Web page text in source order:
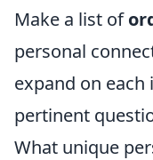
Make a list of
personal
expand on
pertinent
What unique